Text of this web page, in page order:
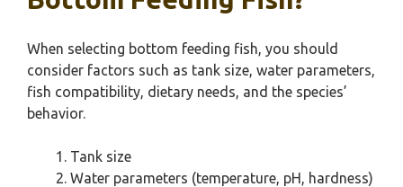
When selecting bottom feeding fish, you should
consider factors such as tank size, water parameters,
fish compatibility, dietary needs, and the species’
behavior.
Tank size
Water parameters (temperature, pH, hardness)